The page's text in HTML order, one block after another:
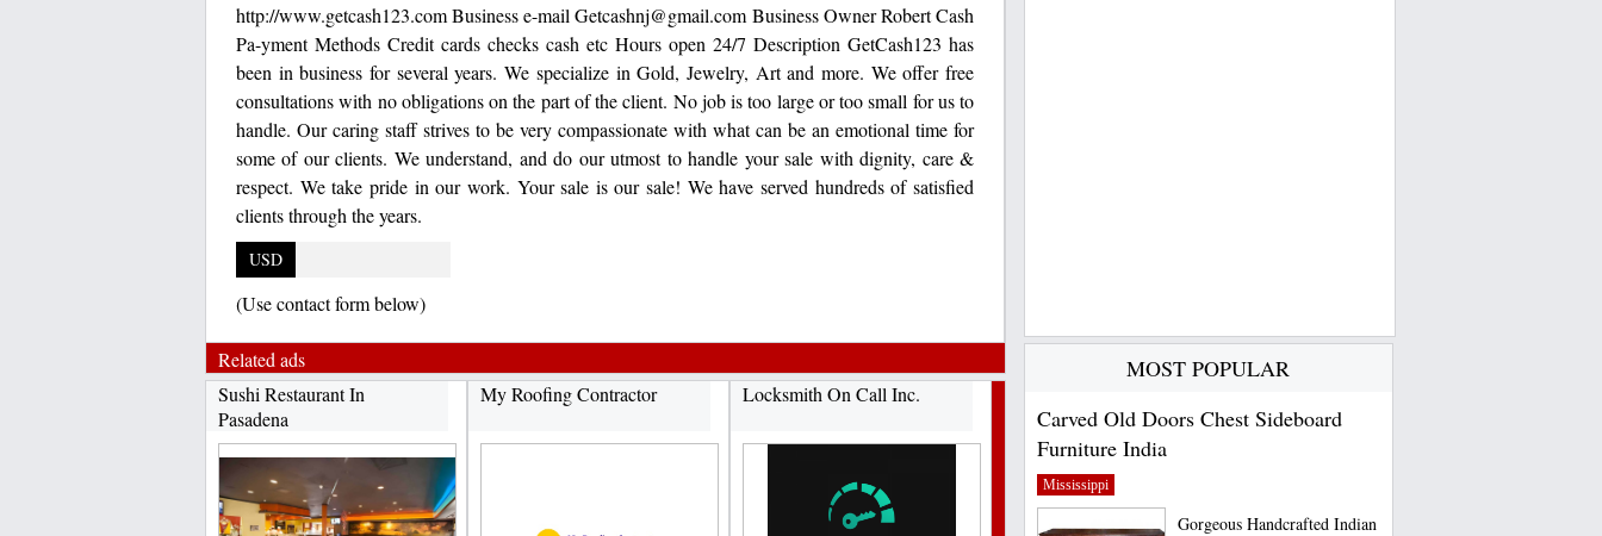
http://www.getcash123.com Business e-mail Getcashnj@gmail.com Business Owner Robert Cash
Pa-yment Methods Credit cards checks cash etc Hours open 24/7 Description GetCash123 has
been in business for several years. We specialize in Gold, Jewelry, Art and more. We offer free
consultations with no obligations on the part of the client. No job is too large or too small for us to
handle. Our caring staff strives to be very compassionate with what can be an emotional time for
some of our clients. We understand, and do our utmost to handle your sale with dignity, care &
respect. We take pride in our work. Your sale is our sale! We have served hundreds of satisfied
clients through the years.
USD
(Use contact form below)
Related ads
Sushi Restaurant In
Pasadena
My Roofing Contractor Locksmith On Call Inc.
MOST POPULAR
Carved Old Doors Chest Sideboard
Furniture India
Mississippi
Gorgeous Handcrafted Indian